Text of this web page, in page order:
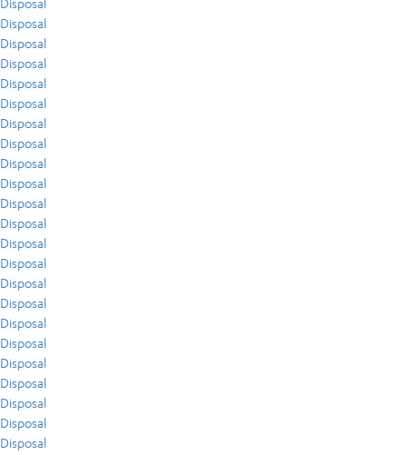
Disposal
Disposal
Disposal
Disposal
Disposal
Disposal
Disposal
Disposal
Disposal
Disposal
Disposal
Disposal
Disposal
Disposal
Disposal
Disposal
Disposal
Disposal
Disposal
Disposal
Disposal
Disposal